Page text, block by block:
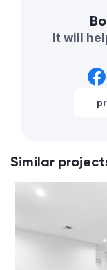
It will
Similar